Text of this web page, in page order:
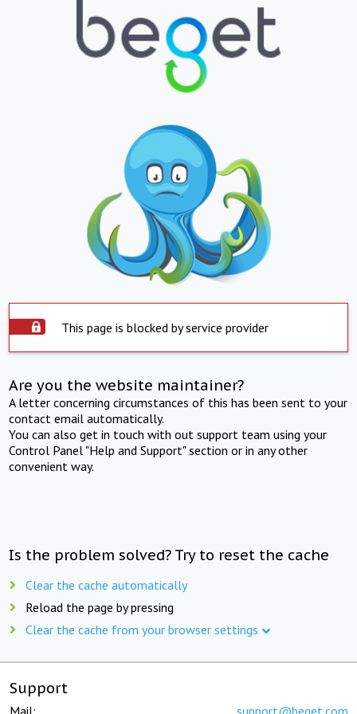
This page is blocked by service provider
Are you the website maintainer?
A letter concerning circumstances of this has been sent to your
contact email automatically.
You can also get in touch with out support team using your
Control Panel "Help and Support" section or in any other
convenient way.
Is the problem solved? Try to reset the cache
Clear the cache automatically
Reload the page by pressing
Clear the cache from your browser settings
Support
Mail: support@beget.com